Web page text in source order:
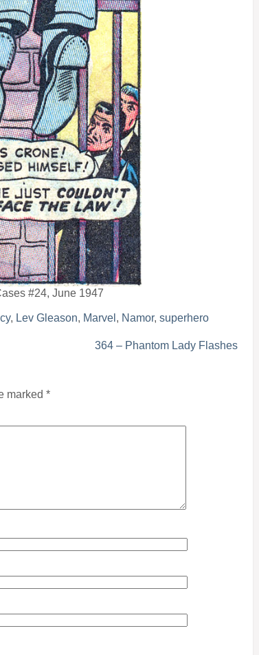
#24, June 1947
, Lev Gleason, Marvel , Namor, superhero
364 – Phantom Lady Flashes
marked *